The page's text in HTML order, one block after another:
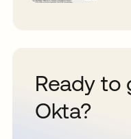
Ready
Okta?